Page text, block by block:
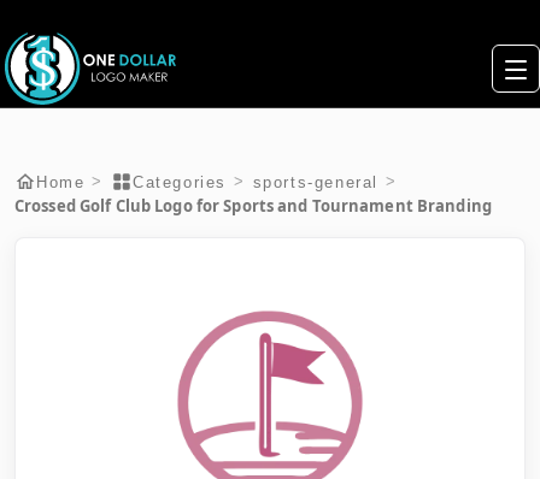
Home > Categories > sports-general >
Crossed Golf Club Logo for Sports and Tournament Branding